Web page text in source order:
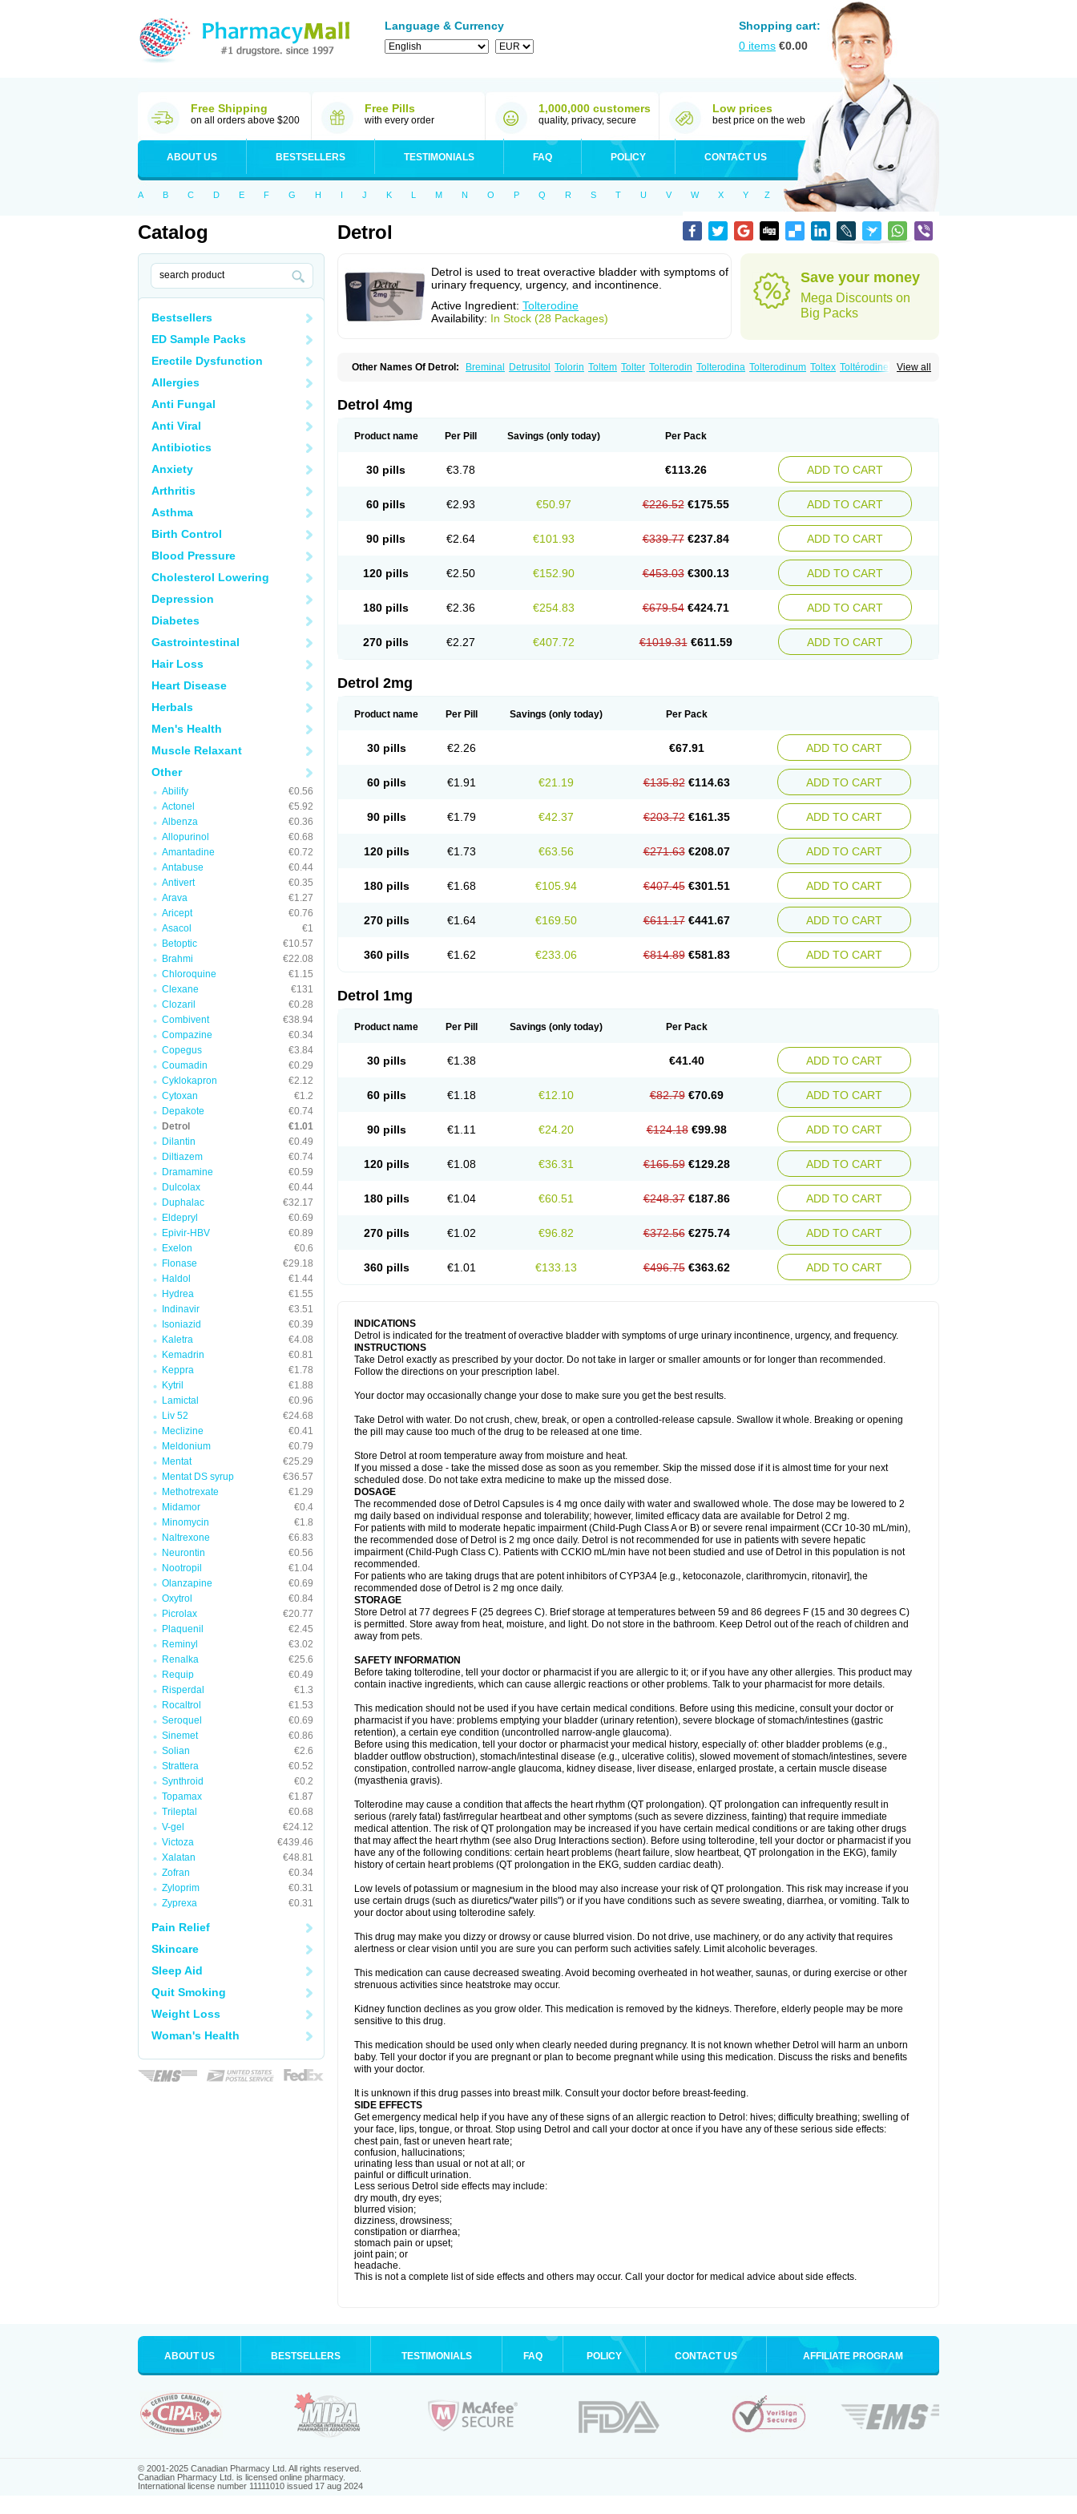
Language & Currency
Shopping cart:
0 items €0.00
Free Shipping
on all orders above $200
Free Pills
with every order
1,000,000 customers
quality, privacy, secure
Low prices
best price on the web
ABOUT US BESTSELLERS TESTIMONIALS FAQ POLICY CONTACT US
A B C D E F G H I J K L M N O P Q R S T U V W X Y Z
Catalog
Bestsellers
ED Sample Packs
Erectile Dysfunction
Allergies
Anti Fungal
Anti Viral
Antibiotics
Anxiety
Arthritis
Asthma
Birth Control
Blood Pressure
Cholesterol Lowering
Depression
Diabetes
Gastrointestinal
Hair Loss
Heart Disease
Herbals
Men's Health
Muscle Relaxant
Other
Abilify
€0.56
Actonel
€5.92
Albenza
€0.36
Allopurinol
€0.68
Amantadine
€0.72
Antabuse
€0.44
Antivert
€0.35
Arava
€1.27
Aricept
€0.76
Asacol
€1
Betoptic
€10.57
Brahmi
€22.08
Chloroquine
€1.15
Clexane
€131
Clozaril
€0.28
Combivent
€38.94
Compazine
€0.34
Copegus
€3.84
Coumadin
€0.29
Cyklokapron
€2.12
Cytoxan
€1.2
Depakote
€0.74
Detrol
€1.01
Dilantin
€0.49
Diltiazem
€0.74
Dramamine
€0.59
Dulcolax
€0.44
Duphalac
€32.17
Eldepryl
€0.69
Epivir-HBV
€0.89
Exelon
€0.6
Flonase
€29.18
Haldol
€1.44
Hydrea
€1.55
Indinavir
€3.51
Isoniazid
€0.39
Kaletra
€4.08
Kemadrin
€0.81
Keppra
€1.78
Kytril
€1.88
Lamictal
€0.96
Liv 52
€24.68
Meclizine
€0.41
Meldonium
€0.79
Mentat
€25.29
Mentat DS syrup
€36.57
Methotrexate
€1.29
Midamor
€0.4
Minomycin
€1.8
Naltrexone
€6.83
Neurontin
€0.56
Nootropil
€1.04
Olanzapine
€0.69
Oxytrol
€0.84
Picrolax
€20.77
Plaquenil
€2.45
Reminyl
€3.02
Renalka
€25.6
Requip
€0.49
Risperdal
€1.3
Rocaltrol
€1.53
Seroquel
€0.69
Sinemet
€0.86
Solian
€2.6
Strattera
€0.52
Synthroid
€0.2
Topamax
€1.87
Trileptal
€0.68
V-gel
€24.12
Victoza
€439.46
Xalatan
€48.81
Zofran
€0.34
Zyloprim
€0.31
Zyprexa
€0.31
Pain Relief
Skincare
Sleep Aid
Quit Smoking
Weight Loss
Woman's Health
Detrol
Detrol is used to treat overactive bladder with symptoms of
urinary frequency, urgency, and incontinence.
Active Ingredient: Tolterodine
Availability: In Stock (28 Packages)
Save your money
Mega Discounts on
Big Packs
View all
Other Names Of Detrol: Breminal Detrusitol Tolorin Toltem Tolter Tolterodin Tolterodina Tolterodinum Toltex Toltérodine
Ucol
Detrol 4mg
Product name Per Pill Savings (only today) Per Pack
30 pills €3.78 €113.26 ADD TO CART
60 pills €2.93 €50.97 €226.52 €175.55 ADD TO CART
90 pills €2.64 €101.93 €339.77 €237.84 ADD TO CART
120 pills €2.50 €152.90 €453.03 €300.13 ADD TO CART
180 pills €2.36 €254.83 €679.54 €424.71 ADD TO CART
270 pills €2.27 €407.72 €1019.31 €611.59 ADD TO CART
Detrol 2mg
Product name Per Pill Savings (only today) Per Pack
30 pills €2.26 €67.91 ADD TO CART
60 pills €1.91 €21.19 €135.82 €114.63 ADD TO CART
90 pills €1.79 €42.37 €203.72 €161.35 ADD TO CART
120 pills €1.73 €63.56 €271.63 €208.07 ADD TO CART
180 pills €1.68 €105.94 €407.45 €301.51 ADD TO CART
270 pills €1.64 €169.50 €611.17 €441.67 ADD TO CART
360 pills €1.62 €233.06 €814.89 €581.83 ADD TO CART
Detrol 1mg
Product name Per Pill Savings (only today) Per Pack
30 pills €1.38 €41.40 ADD TO CART
60 pills €1.18 €12.10 €82.79 €70.69 ADD TO CART
90 pills €1.11 €24.20 €124.18 €99.98 ADD TO CART
120 pills €1.08 €36.31 €165.59 €129.28 ADD TO CART
180 pills €1.04 €60.51 €248.37 €187.86 ADD TO CART
270 pills €1.02 €96.82 €372.56 €275.74 ADD TO CART
360 pills €1.01 €133.13 €496.75 €363.62 ADD TO CART
INDICATIONS
Detrol is indicated for the treatment of overactive bladder with symptoms of urge urinary incontinence, urgency, and frequency.
INSTRUCTIONS
Take Detrol exactly as prescribed by your doctor. Do not take in larger or smaller amounts or for longer than recommended.
Follow the directions on your prescription label.
Your doctor may occasionally change your dose to make sure you get the best results.
Take Detrol with water. Do not crush, chew, break, or open a controlled-release capsule. Swallow it whole. Breaking or opening
the pill may cause too much of the drug to be released at one time.
Store Detrol at room temperature away from moisture and heat.
If you missed a dose - take the missed dose as soon as you remember. Skip the missed dose if it is almost time for your next
scheduled dose. Do not take extra medicine to make up the missed dose.
DOSAGE
The recommended dose of Detrol Capsules is 4 mg once daily with water and swallowed whole. The dose may be lowered to 2
mg daily based on individual response and tolerability; however, limited efficacy data are available for Detrol 2 mg.
For patients with mild to moderate hepatic impairment (Child-Pugh Class A or B) or severe renal impairment (CCr 10-30 mL/min),
the recommended dose of Detrol is 2 mg once daily. Detrol is not recommended for use in patients with severe hepatic
impairment (Child-Pugh Class C). Patients with CCKlO mL/min have not been studied and use of Detrol in this population is not
recommended.
For patients who are taking drugs that are potent inhibitors of CYP3A4 [e.g., ketoconazole, clarithromycin, ritonavir], the
recommended dose of Detrol is 2 mg once daily.
STORAGE
Store Detrol at 77 degrees F (25 degrees C). Brief storage at temperatures between 59 and 86 degrees F (15 and 30 degrees C)
is permitted. Store away from heat, moisture, and light. Do not store in the bathroom. Keep Detrol out of the reach of children and
away from pets.
SAFETY INFORMATION
Before taking tolterodine, tell your doctor or pharmacist if you are allergic to it; or if you have any other allergies. This product may
contain inactive ingredients, which can cause allergic reactions or other problems. Talk to your pharmacist for more details.
This medication should not be used if you have certain medical conditions. Before using this medicine, consult your doctor or
pharmacist if you have: problems emptying your bladder (urinary retention), severe blockage of stomach/intestines (gastric
retention), a certain eye condition (uncontrolled narrow-angle glaucoma).
Before using this medication, tell your doctor or pharmacist your medical history, especially of: other bladder problems (e.g.,
bladder outflow obstruction), stomach/intestinal disease (e.g., ulcerative colitis), slowed movement of stomach/intestines, severe
constipation, controlled narrow-angle glaucoma, kidney disease, liver disease, enlarged prostate, a certain muscle disease
(myasthenia gravis).
Tolterodine may cause a condition that affects the heart rhythm (QT prolongation). QT prolongation can infrequently result in
serious (rarely fatal) fast/irregular heartbeat and other symptoms (such as severe dizziness, fainting) that require immediate
medical attention. The risk of QT prolongation may be increased if you have certain medical conditions or are taking other drugs
that may affect the heart rhythm (see also Drug Interactions section). Before using tolterodine, tell your doctor or pharmacist if you
have any of the following conditions: certain heart problems (heart failure, slow heartbeat, QT prolongation in the EKG), family
history of certain heart problems (QT prolongation in the EKG, sudden cardiac death).
Low levels of potassium or magnesium in the blood may also increase your risk of QT prolongation. This risk may increase if you
use certain drugs (such as diuretics/"water pills") or if you have conditions such as severe sweating, diarrhea, or vomiting. Talk to
your doctor about using tolterodine safely.
This drug may make you dizzy or drowsy or cause blurred vision. Do not drive, use machinery, or do any activity that requires
alertness or clear vision until you are sure you can perform such activities safely. Limit alcoholic beverages.
This medication can cause decreased sweating. Avoid becoming overheated in hot weather, saunas, or during exercise or other
strenuous activities since heatstroke may occur.
Kidney function declines as you grow older. This medication is removed by the kidneys. Therefore, elderly people may be more
sensitive to this drug.
This medication should be used only when clearly needed during pregnancy. It is not known whether Detrol will harm an unborn
baby. Tell your doctor if you are pregnant or plan to become pregnant while using this medication. Discuss the risks and benefits
with your doctor.
It is unknown if this drug passes into breast milk. Consult your doctor before breast-feeding.
SIDE EFFECTS
Get emergency medical help if you have any of these signs of an allergic reaction to Detrol: hives; difficulty breathing; swelling of
your face, lips, tongue, or throat. Stop using Detrol and call your doctor at once if you have any of these serious side effects:
chest pain, fast or uneven heart rate;
confusion, hallucinations;
urinating less than usual or not at all; or
painful or difficult urination.
Less serious Detrol side effects may include:
dry mouth, dry eyes;
blurred vision;
dizziness, drowsiness;
constipation or diarrhea;
stomach pain or upset;
joint pain; or
headache.
This is not a complete list of side effects and others may occur. Call your doctor for medical advice about side effects.
ABOUT US BESTSELLERS TESTIMONIALS FAQ POLICY CONTACT US AFFILIATE PROGRAM
© 2001-2025 Canadian Pharmacy Ltd. All rights reserved.
Canadian Pharmacy Ltd. is licensed online pharmacy.
International license number 11111010 issued 17 aug 2024